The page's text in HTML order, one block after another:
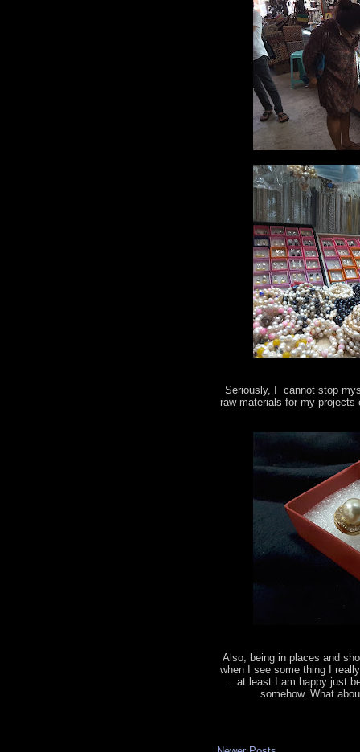
Seriously, I cannot stop
raw materials for my projects
Also, being in places and
when I see some thing I
... at least I am happy just
somehow. What